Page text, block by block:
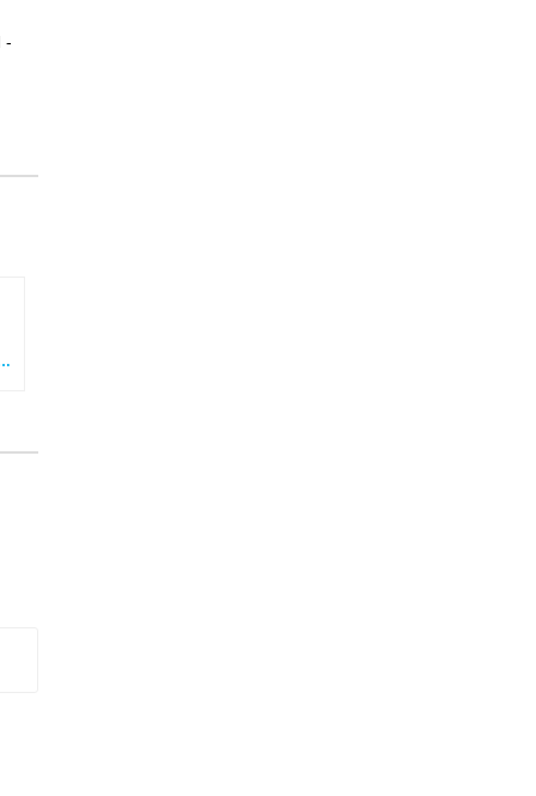
-
TIM PENG WIZARDCAST 115